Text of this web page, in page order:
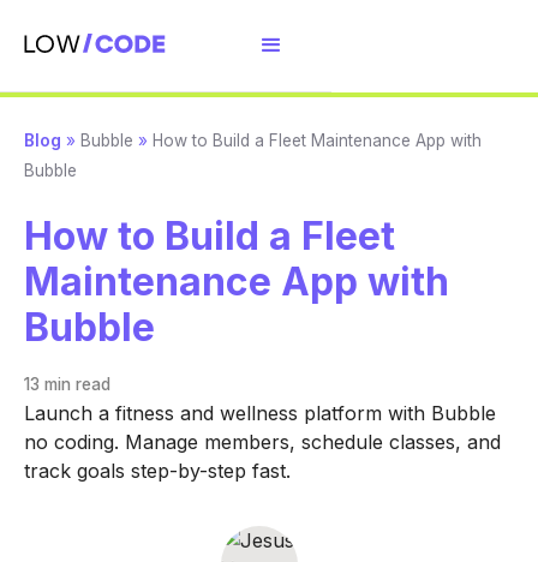
Blog » Bubble » How to Build a Fleet Maintenance App with
Bubble
How to Build a Fleet
Maintenance App with
Bubble
13 min read
Launch a fitness and wellness platform with Bubble
no coding. Manage members, schedule classes, and
track goals step-by-step fast.